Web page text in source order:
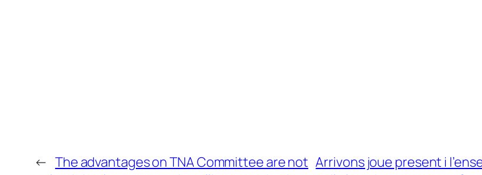
← The advantages on TNA Committee are not Arrivons joue present i